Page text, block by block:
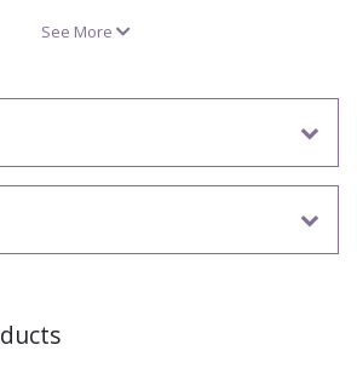
with the 25.4cm rimmed dinner plate,
salad plate – ready to paint
borders, wording and simple
See More